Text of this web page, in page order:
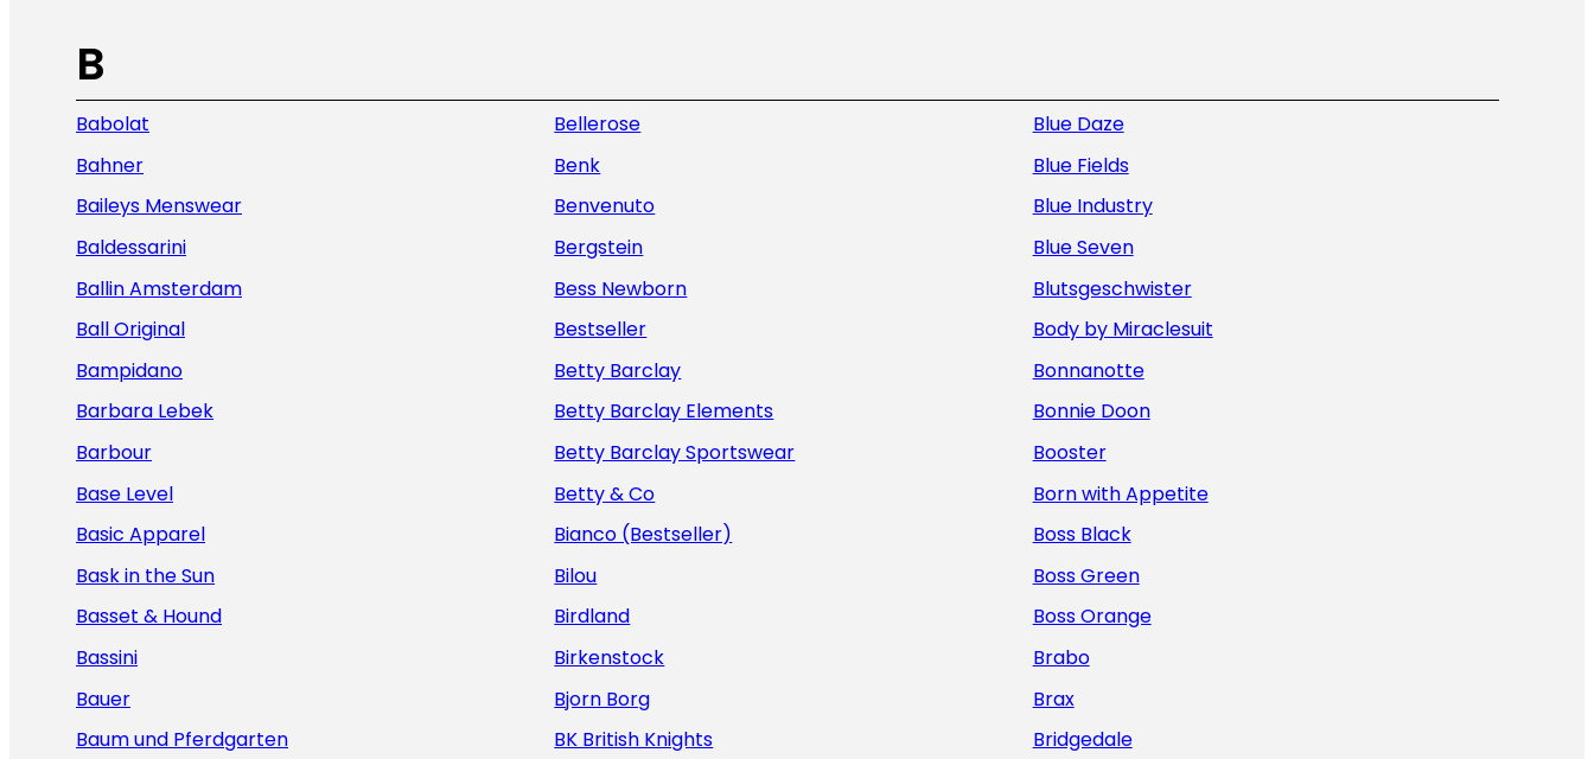
B
Babolat
Bahner
Baileys Menswear
Baldessarini
Ballin Amsterdam
Ball Original
Bampidano
Barbara Lebek
Barbour
Base Level
Basic Apparel
Bask in the Sun
Basset & Hound
Bassini
Bauer
Baum und Pferdgarten
Bellerose
Benk
Benvenuto
Bergstein
Bess Newborn
Bestseller
Betty Barclay
Betty Barclay Elements
Betty Barclay Sportswear
Betty & Co
Bianco (Bestseller)
Bilou
Birdland
Birkenstock
Bjorn Borg
BK British Knights
Blue Daze
Blue Fields
Blue Industry
Blue Seven
Blutsgeschwister
Body by Miraclesuit
Bonnanotte
Bonnie Doon
Booster
Born with Appetite
Boss Black
Boss Green
Boss Orange
Brabo
Brax
Bridgedale